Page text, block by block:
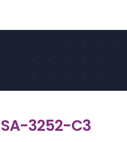
3252-C3